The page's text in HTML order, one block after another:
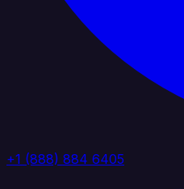
+1 (888) 884 6405